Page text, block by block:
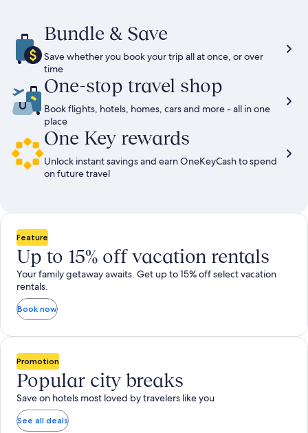
Rate.
Bundle & Save
Save whether you book your trip all at once, or over
time
One-stop travel shop
Book flights, hotels, homes, cars and more - all in one
place
One Key rewards
Unlock instant savings and earn OneKeyCash to spend
on future travel
Feature
Up to 15% off vacation rentals
Your family getaway awaits. Get up to 15% off select vacation
rentals.
Book now
Promotion
Popular city breaks
Save on hotels most loved by travelers like you
See all deals